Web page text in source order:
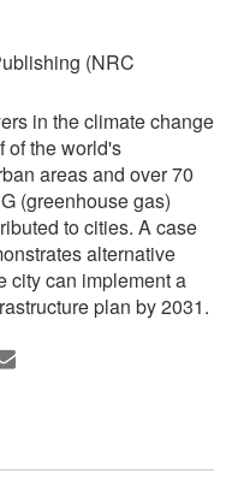
(NRC
in the climate change
of the world's
areas and over 70
(greenhouse gas)
to cities. A case
alternative
city can implement a
plan by 2031.